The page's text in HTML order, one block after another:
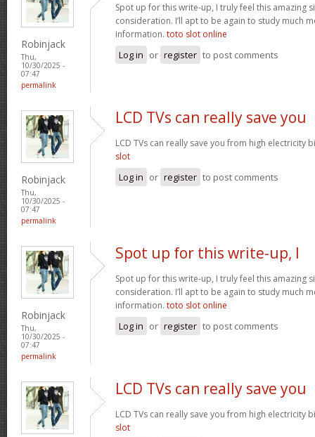
Robinjack
Thu,
10/30/2025 -
07:47
permalink
Spot up for this write-up, I truly feel this amazing
consideration. I’ll apt to be again to study much
information. toto slot online
Log in or register to post comments
Robinjack
Thu,
10/30/2025 -
07:47
permalink
LCD TVs can really save you
LCD TVs can really save you from high electricity
slot
Log in or register to post comments
Robinjack
Thu,
10/30/2025 -
07:47
permalink
Spot up for this write-up, I
Spot up for this write-up, I truly feel this amazing
consideration. I’ll apt to be again to study much
information. toto slot online
Log in or register to post comments
LCD TVs can really save you
LCD TVs can really save you from high electricity
slot